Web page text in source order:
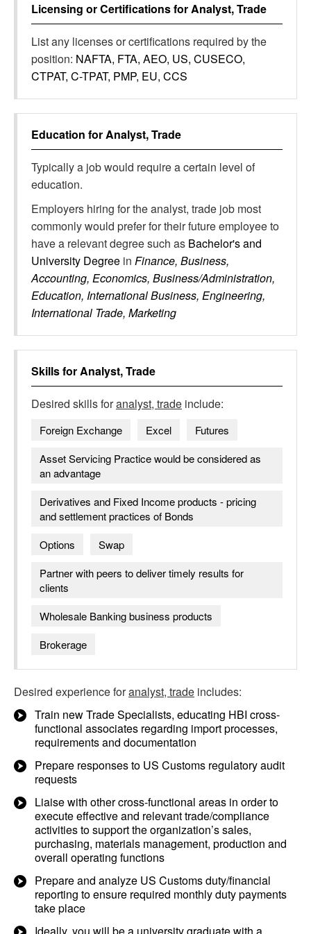
Licensing or Certifications forAnalyst, Trade
List any licenses or certifications required by the
position: NAFTA, FTA, AEO, US, CUSECO,
CTPAT, C-TPAT, PMP, EU, CCS
Education forAnalyst, Trade
Typically a job would require a certain level of
education.
Employers hiring for the analyst, trade job most
commonly would prefer for their future employee to
have a relevant degree such as Bachelor's and
University Degree in Finance, Business,
Accounting, Economics, Business/Administration,
Education, International Business, Engineering,
International Trade, Marketing
Skills forAnalyst, Trade
Desired skills foranalyst, trade include:
Foreign Exchange Excel
Futures
Asset Servicing Practice would be considered as
an advantage
Derivatives and Fixed Income products - pricing
and settlement practices of Bonds
Options
Swap
Partner with peers to deliver timely results for
clients
Wholesale Banking business products
Brokerage
Desired experience foranalyst, trade includes:
Train new Trade Specialists, educating HBI cross-
functional associates regarding import processes,
requirements and documentation
Prepare responses to US Customs regulatory audit
requests
Liaise with other cross-functional areas in order to
execute effective and relevant trade/compliance
activities to support the organization’s sales,
purchasing, materials management, production and
overall operating functions
Prepare and analyze US Customs duty/financial
reporting to ensure required monthly duty payments
take place